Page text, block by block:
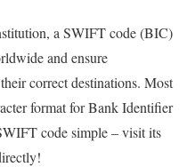
a SWIFT code (BIC)
and ensure
correct destinations. Most
format for Bank Identifier
code simple – visit its